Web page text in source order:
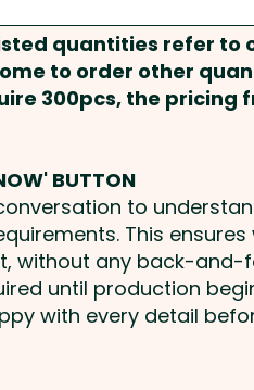
quantities refer to
to order other
300pcs, the pricing
BUTTON
to
This
without any back-and-
until production
with every detail